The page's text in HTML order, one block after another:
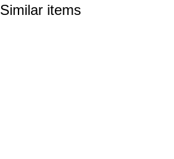
Similar items